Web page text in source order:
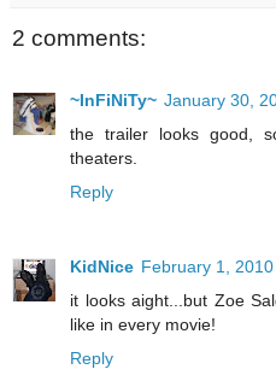
2 comments:
~InFiNiTy~ January 30,
the trailer looks good,
theaters.
Reply
KidNice February 1,
it looks aight...but Zoe
like in every movie!
Reply